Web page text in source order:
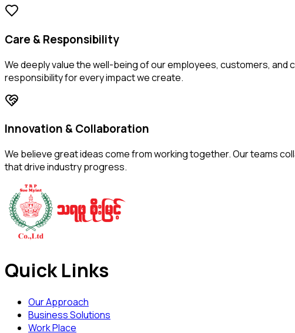
Care & Responsibility
We deeply value the well-being of our employees, customers,
responsibility for every impact we create.
Innovation & Collaboration
We believe great ideas come from working together. Our teams
that drive industry progress.
Quick Links
Our Approach
Business Solutions
Work Place